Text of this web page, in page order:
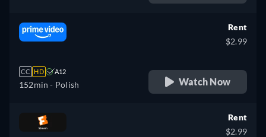
CC HD A12
152min - Polish
Rent
$2.99
Watch Now
Rent
$2.99